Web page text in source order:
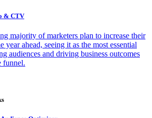
& CTV
majority of marketers plan to increase their
year ahead, seeing it as the most essential
audiences and driving business outcomes
funnel.